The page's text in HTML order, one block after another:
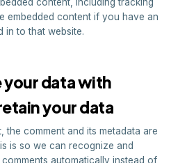
content, including tracking
embedded content if you have an
in to that website.
your data with
your data
the comment and its metadata are
is so we can recognize and
automatically instead of